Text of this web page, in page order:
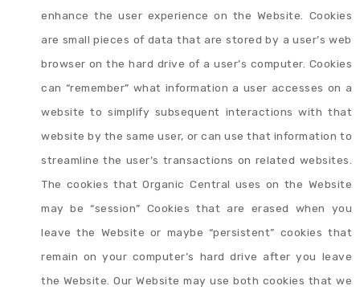
enhance the user experience on the Website. Cookies
are small pieces of data that are stored by a user’s web
browser on the hard drive of a user’s computer. Cookies
can “remember” what information a user accesses on a
website to simplify subsequent interactions with that
website by the same user, or can use that information to
streamline the user’s transactions on related websites.
The cookies that Organic Central uses on the Website
may be “session” Cookies that are erased when you
leave the Website or maybe “persistent” cookies that
remain on your computer’s hard drive after you leave
the Website. Our Website may use both cookies that we